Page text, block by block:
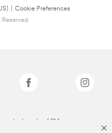
Cookie Preferences
are trademarks of 3M.